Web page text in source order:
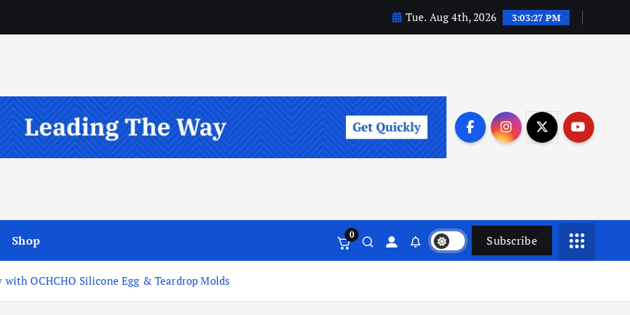
Tue. Aug 4th, 2026 3:03:29 PM
Shop 0 Subscribe
OCHCHO Silicone Egg & Teardrop Molds